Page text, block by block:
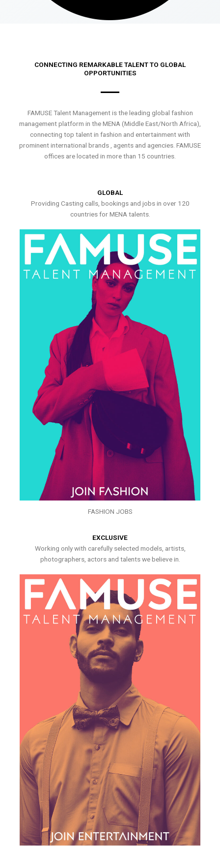
CONNECTING REMARKABLE TALENT TO GLOBAL
OPPORTUNITIES
FAMUSE Talent Management is the leading global fashion
management platform in the MENA (Middle East/North Africa),
connecting top talent in fashion and entertainment with
prominent international brands , agents and agencies. FAMUSE
offices are located in more than 15 countries.
GLOBAL
Providing Casting calls, bookings and jobs in over 120
countries for MENA talents.
FASHION JOBS
EXCLUSIVE
Working only with carefully selected models, artists,
photographers, actors and talents we believe in.